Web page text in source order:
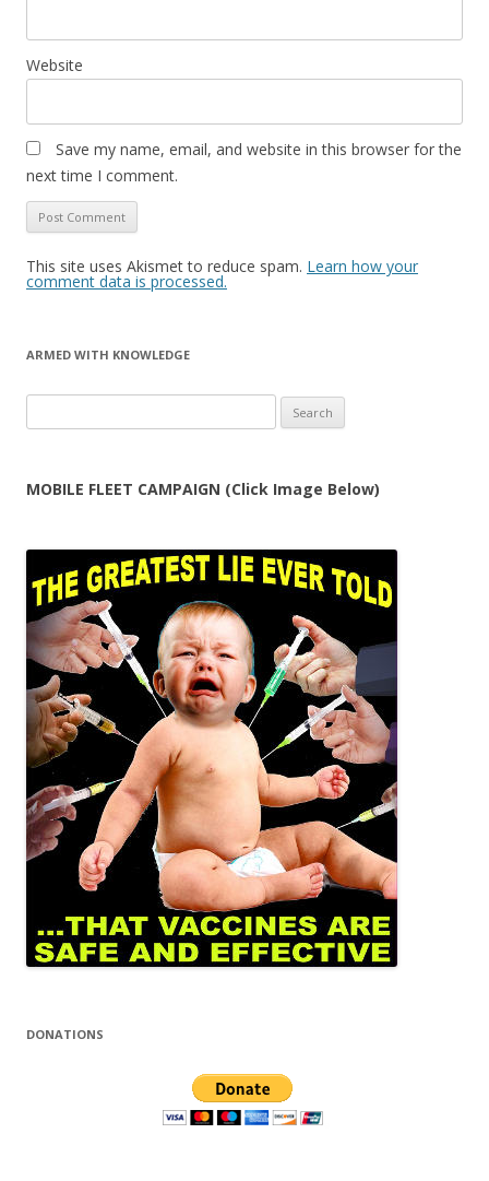
Website
Save my name, email, and website in this browser for the
next time I comment.
This site uses Akismet to reduce spam. Learn how your
comment data is processed.
ARMED WITH KNOWLEDGE
for:
MOBILE FLEET CAMPAIGN (Click Image Below)
DONATIONS